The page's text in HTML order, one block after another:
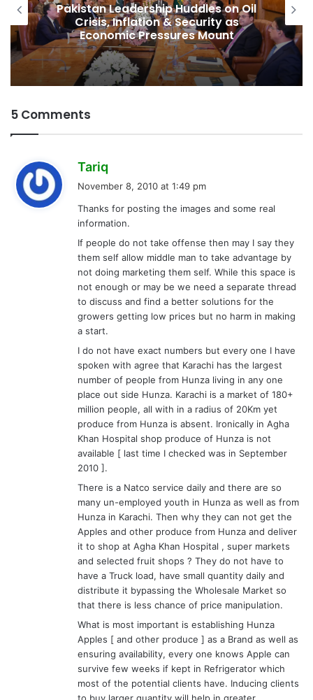
Pakistan Leadership Huddles on Oil
Crisis, Inflation & Security as
Economic Pressures Mount
5 Comments
Tariq
s
:
November 8, 2010 at 1:49 pm
Thanks for posting the images and some real
information.
If people do not take offense then may I say they
them self allow middle man to take advantage by
not doing marketing them self. While this space is
not enough or may be we need a separate thread
to discuss and find a better solutions for the
growers getting low prices but no harm in making
a start.
I do not have exact numbers but every one I have
spoken with agree that Karachi has the largest
number of people from Hunza living in any one
place out side Hunza. Karachi is a market of 180+
million people, all with in a radius of 20Km yet
produce from Hunza is absent. Ironically in Agha
Khan Hospital shop produce of Hunza is not
available [ last time I checked was in September
2010 ].
There is a Natco service daily and there are so
many un-employed youth in Hunza as well as from
Hunza in Karachi. Then why they can not get the
Apples and other produce from Hunza and deliver
it to shop at Agha Khan Hospital , super markets
and selected fruit shops ? They do not have to
have a Truck load, have small quantity daily and
distribute it bypassing the Wholesale Market so
that there is less chance of price manipulation.
What is most important is establishing Hunza
Apples [ and other produce ] as a Brand as well as
ensuring availability, every one knows Apple can
survive few weeks if kept in Refrigerator which
most of the potential clients have. Inducing clients
to buy larger quantity will help in greater